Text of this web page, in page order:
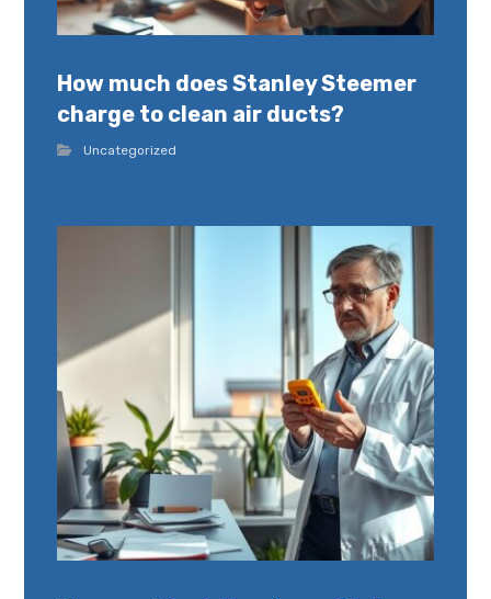
How much does Stanley Steemer
charge to clean air ducts?
Uncategorized